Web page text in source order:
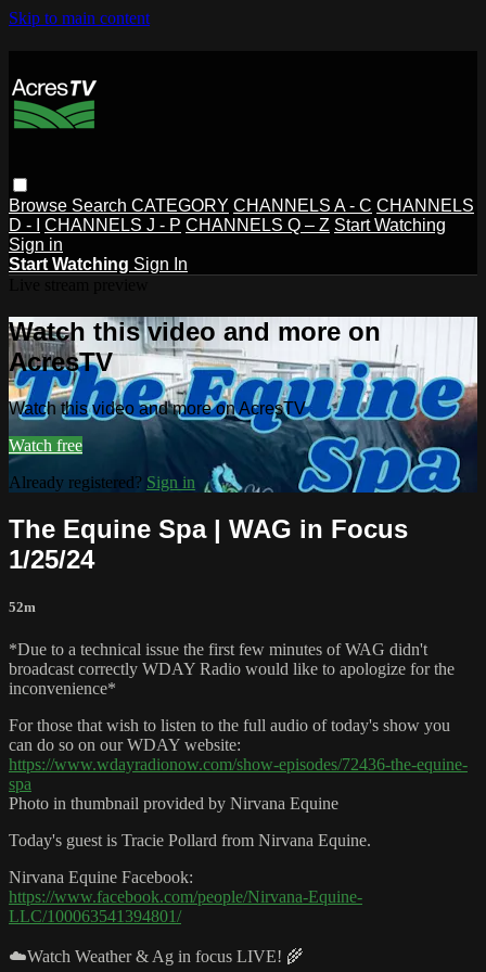
Skip to main content
Browse Search CATEGORY CHANNELS A - C CHANNELS
D - I
CHANNELS J - P CHANNELS Q – Z Start Watching
Sign in
Start Watching Sign In
Watch this video and more on
AcresTV
Watch this video and more on AcresTV
Watch free
Already registered? Sign in
The Equine Spa | WAG in Focus
1/25/24
52m
*Due to a technical issue the first few minutes of WAG didn't
broadcast correctly WDAY Radio would like to apologize for the
inconvenience*
For those that wish to listen to the full audio of today's show you
can do so on our WDAY website:
https://www.wdayradionow.com/show-episodes/72436-the-equine-
spa
Photo in thumbnail provided by Nirvana Equine
Today's guest is Tracie Pollard from Nirvana Equine.
Nirvana Equine Facebook:
https://www.facebook.com/people/Nirvana-Equine-
LLC/100063541394801/
☁️Watch Weather & Ag in focus LIVE! 🌾